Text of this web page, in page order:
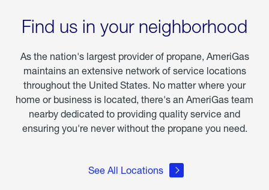
Find us in your neighborhood
As the nation's largest provider of propane, AmeriGas
maintains an extensive network of service locations
throughout the United States. No matter where your
home or business is located, there's an AmeriGas team
nearby dedicated to providing quality service and
ensuring you're never without the propane you need.
See All Locations